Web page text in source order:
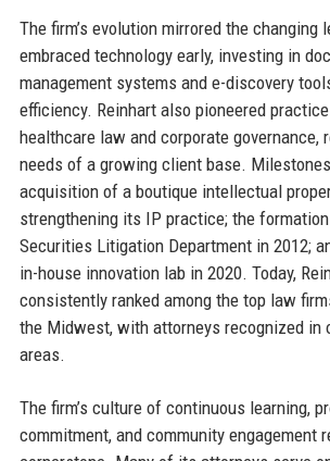
The firm’s evolution mirrored the changing
embraced technology early, investing in
management systems and e-discovery
efficiency. Reinhart also pioneered
healthcare law and corporate governance,
needs of a growing client base.
acquisition of a boutique intellectual
strengthening its IP practice; the
Securities Litigation Department in 2012;
in-house innovation lab in 2020. Today,
consistently ranked among the top law
the Midwest, with attorneys recognized in
areas.
The firm’s culture of continuous learning,
commitment, and community engagement